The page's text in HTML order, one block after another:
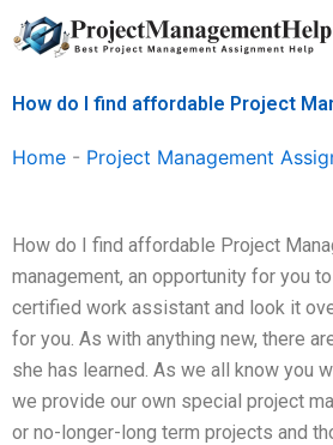
Skip
to
How do I find affordable Project
Home - Project Management
How do I find affordable Project
management, an opportunity for you
certified work assistant and look it
for you. As with anything new, there
she has learned. As we all know you
we provide our own special project
or no-longer-long term projects and